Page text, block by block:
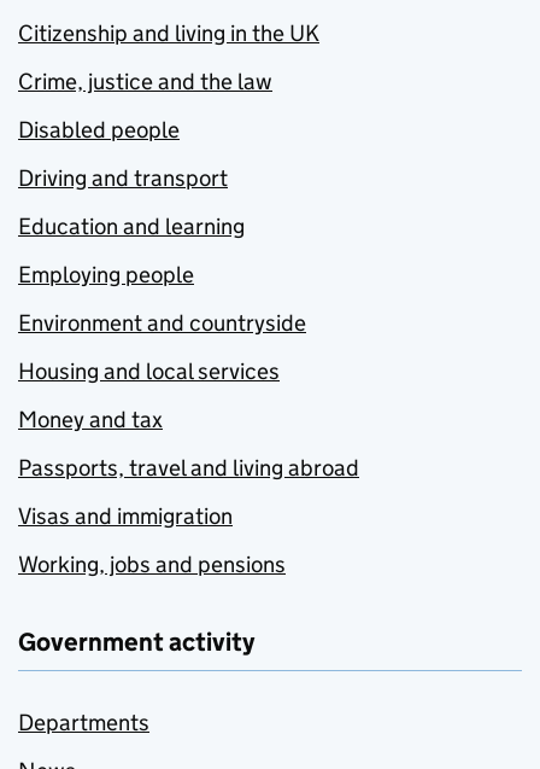
Citizenship and living in the UK
Crime, justice and the law
Disabled people
Driving and transport
Education and learning
Employing people
Environment and countryside
Housing and local services
Money and tax
Passports, travel and living abroad
Visas and immigration
Working, jobs and pensions
Government activity
Departments